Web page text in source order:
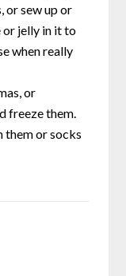
or sew up or
or jelly in it to
when really
or
freeze them.
them or socks